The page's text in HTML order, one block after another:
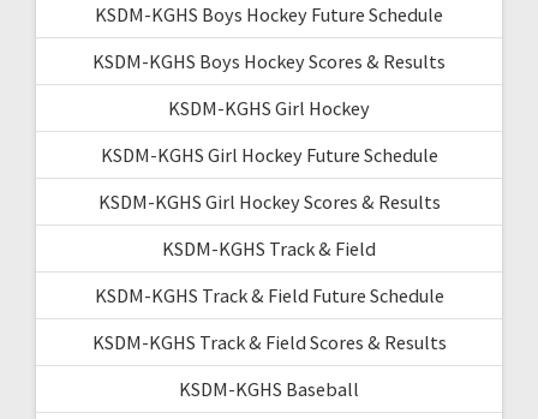
KSDM-KGHS Boys Hockey Future Schedule
KSDM-KGHS Boys Hockey Scores & Results
KSDM-KGHS Girl Hockey
KSDM-KGHS Girl Hockey Future Schedule
KSDM-KGHS Girl Hockey Scores & Results
KSDM-KGHS Track & Field
KSDM-KGHS Track & Field Future Schedule
KSDM-KGHS Track & Field Scores & Results
KSDM-KGHS Baseball